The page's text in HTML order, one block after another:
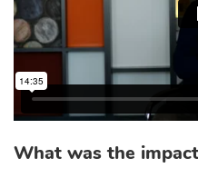
What was the